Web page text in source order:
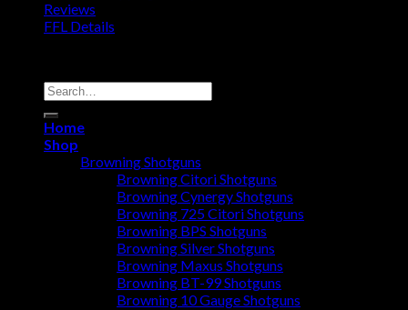
Reviews
FFL Details
Search
for:
Home
Shop
Browning Shotguns
Browning Citori Shotguns
Browning Cynergy Shotguns
Browning 725 Citori Shotguns
Browning BPS Shotguns
Browning Silver Shotguns
Browning Maxus Shotguns
Browning BT-99 Shotguns
Browning 10 Gauge Shotguns